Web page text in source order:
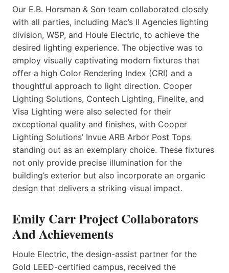
Our E.B. Horsman & Son team collaborated closely
with all parties, including Mac’s II Agencies lighting
division, WSP, and Houle Electric, to achieve the
desired lighting experience. The objective was to
employ visually captivating modern fixtures that
offer a high Color Rendering Index (CRI) and a
thoughtful approach to light direction. Cooper
Lighting Solutions, Contech Lighting, Finelite, and
Visa Lighting were also selected for their
exceptional quality and finishes, with Cooper
Lighting Solutions’ Invue ARB Arbor Post Tops
standing out as an exemplary choice. These fixtures
not only provide precise illumination for the
building’s exterior but also incorporate an organic
design that delivers a striking visual impact.
Emily Carr Project Collaborators
And Achievements
Houle Electric, the design-assist partner for the
Gold LEED-certified campus, received the